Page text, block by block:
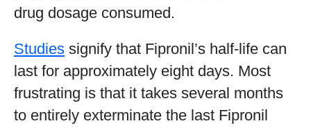
drug dosage consumed.
Studies signify that Fipronil’s half-life can
last for approximately eight days. Most
frustrating is that it takes several months
to entirely exterminate the last Fipronil